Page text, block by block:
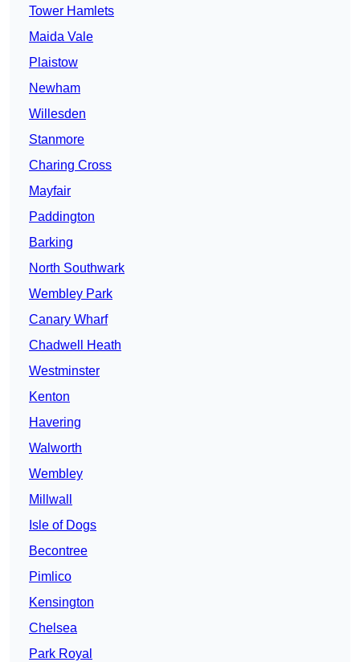
Tower Hamlets
Maida Vale
Plaistow
Newham
Willesden
Stanmore
Charing Cross
Mayfair
Paddington
Barking
North Southwark
Wembley Park
Canary Wharf
Chadwell Heath
Westminster
Kenton
Havering
Walworth
Wembley
Millwall
Isle of Dogs
Becontree
Pimlico
Kensington
Chelsea
Park Royal